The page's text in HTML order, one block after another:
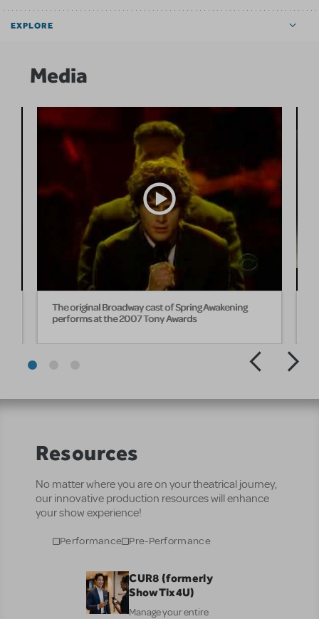
EXPLORE
Media
The original Broadway cast of Spring Awakening
performs at the 2007 Tony Awards
Resources
No matter where you are on your theatrical journey,
our innovative production resources will enhance
your show experience!
Performance Pre-Performance
CUR8 (formerly
ShowTix4U)
Manage your entire